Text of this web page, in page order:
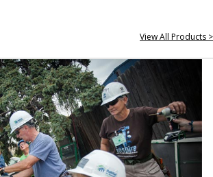
View All Products >